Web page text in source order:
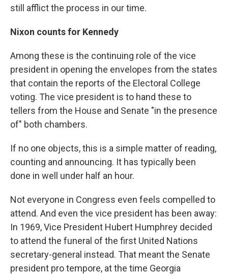
still afflict the process in our time.
Nixon counts for Kennedy
Among these is the continuing role of the vice
president in opening the envelopes from the states
that contain the reports of the Electoral College
voting. The vice president is to hand these to
tellers from the House and Senate "in the presence
of" both chambers.
If no one objects, this is a simple matter of reading,
counting and announcing. It has typically been
done in well under half an hour.
Not everyone in Congress even feels compelled to
attend. And even the vice president has been away:
In 1969, Vice President Hubert Humphrey decided
to attend the funeral of the first United Nations
secretary-general instead. That meant the Senate
president pro tempore, at the time Georgia